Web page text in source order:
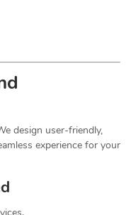
design user-friendly,
experience for your